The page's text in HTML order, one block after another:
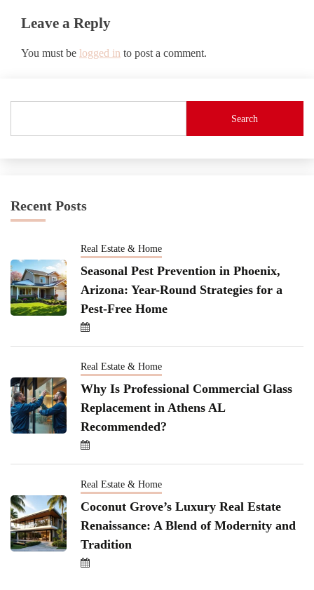
Leave a Reply
You must be logged in to post a comment.
Search
Recent Posts
Real Estate & Home
Seasonal Pest Prevention in Phoenix,
Arizona: Year-Round Strategies for a
Pest-Free Home
Real Estate & Home
Why Is Professional Commercial Glass
Replacement in Athens AL
Recommended?
Real Estate & Home
Coconut Grove’s Luxury Real Estate
Renaissance: A Blend of Modernity and
Tradition